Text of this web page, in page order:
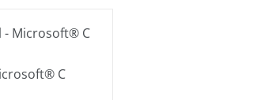
- Microsoft® C
C